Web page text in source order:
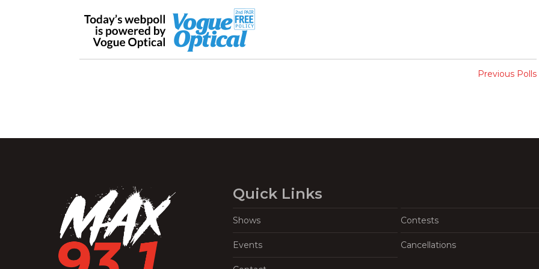
Previous Polls
Quick Links
Shows Contests
Events Cancellations